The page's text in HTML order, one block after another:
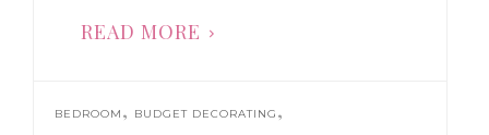
READ MORE
BEDROOM , BUDGET DECORATING ,